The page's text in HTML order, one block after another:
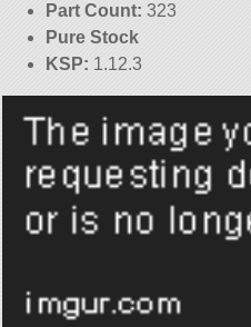
Part Count: 323
Pure Stock
KSP: 1.12.3